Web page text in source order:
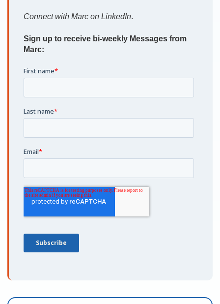
Connect with Marc on LinkedIn.
Sign up to receive bi-weekly Messages from
Marc: